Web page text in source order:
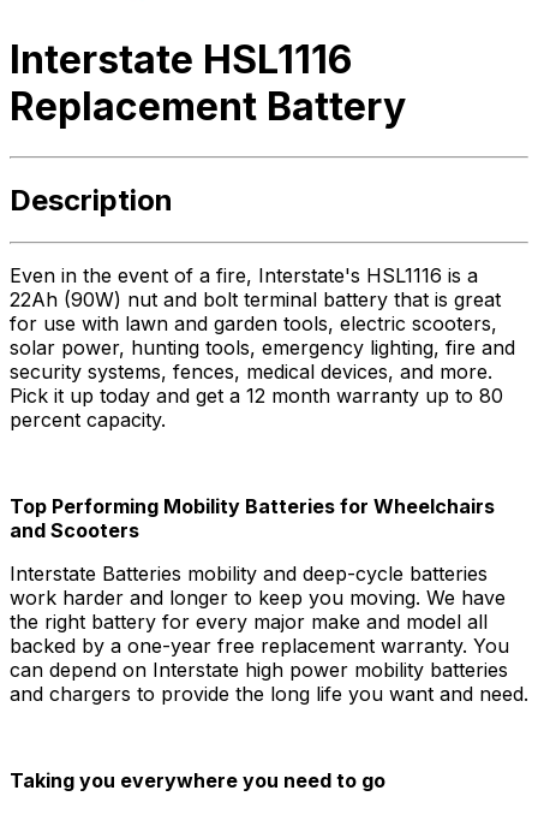
Interstate HSL1116
Replacement Battery
Description
Even in the event of a fire, Interstate's HSL1116 is a
22Ah (90W) nut and bolt terminal battery that is great
for use with lawn and garden tools, electric scooters,
solar power, hunting tools, emergency lighting, fire and
security systems, fences, medical devices, and more.
Pick it up today and get a 12 month warranty up to 80
percent capacity.
Top Performing Mobility Batteries for Wheelchairs
and Scooters
Interstate Batteries mobility and deep-cycle batteries
work harder and longer to keep you moving. We have
the right battery for every major make and model all
backed by a one-year free replacement warranty. You
can depend on Interstate high power mobility batteries
and chargers to provide the long life you want and need.
Taking you everywhere you need to go